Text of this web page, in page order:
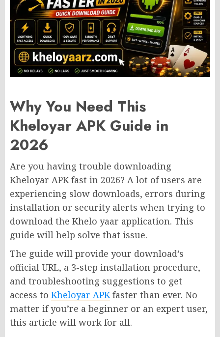
Why You Need This
Kheloyar APK Guide in
2026
Are you having trouble downloading
Kheloyar APK fast in 2026? A lot of users are
experiencing slow downloads, errors during
installation or security alerts when trying to
download the Khelo yaar application. This
guide will help solve that issue.
The guide will provide your download’s
official URL, a 3-step installation procedure,
and troubleshooting suggestions to get
access to Kheloyar APKfaster than ever. No
matter if you’re a beginner or an expert user,
this article will work for all.